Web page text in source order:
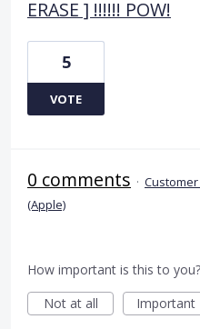
ERASE ] !!!!!! POW!
5
VOTE
0 comments ·
(Apple)
How important is this to you?
Not at all
Important